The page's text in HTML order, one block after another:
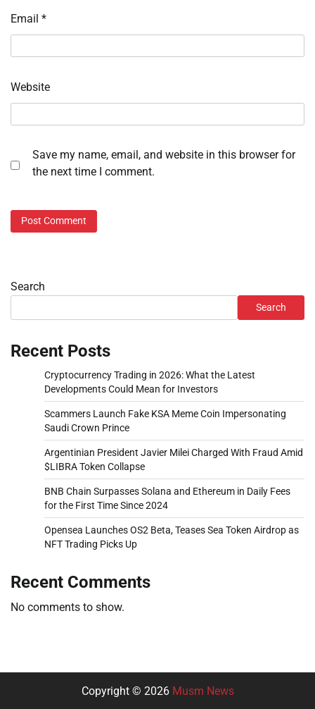
Email *
Website
Save my name, email, and website in this browser for
the next time I comment.
Search
Search
Recent Posts
Cryptocurrency Trading in 2026: What the Latest
Developments Could Mean for Investors
Scammers Launch Fake KSA Meme Coin Impersonating
Saudi Crown Prince
Argentinian President Javier Milei Charged With Fraud Amid
$LIBRA Token Collapse
BNB Chain Surpasses Solana and Ethereum in Daily Fees
for the First Time Since 2024
Opensea Launches OS2 Beta, Teases Sea Token Airdrop as
NFT Trading Picks Up
Recent Comments
No comments to show.
Copyright © 2026 Musm News